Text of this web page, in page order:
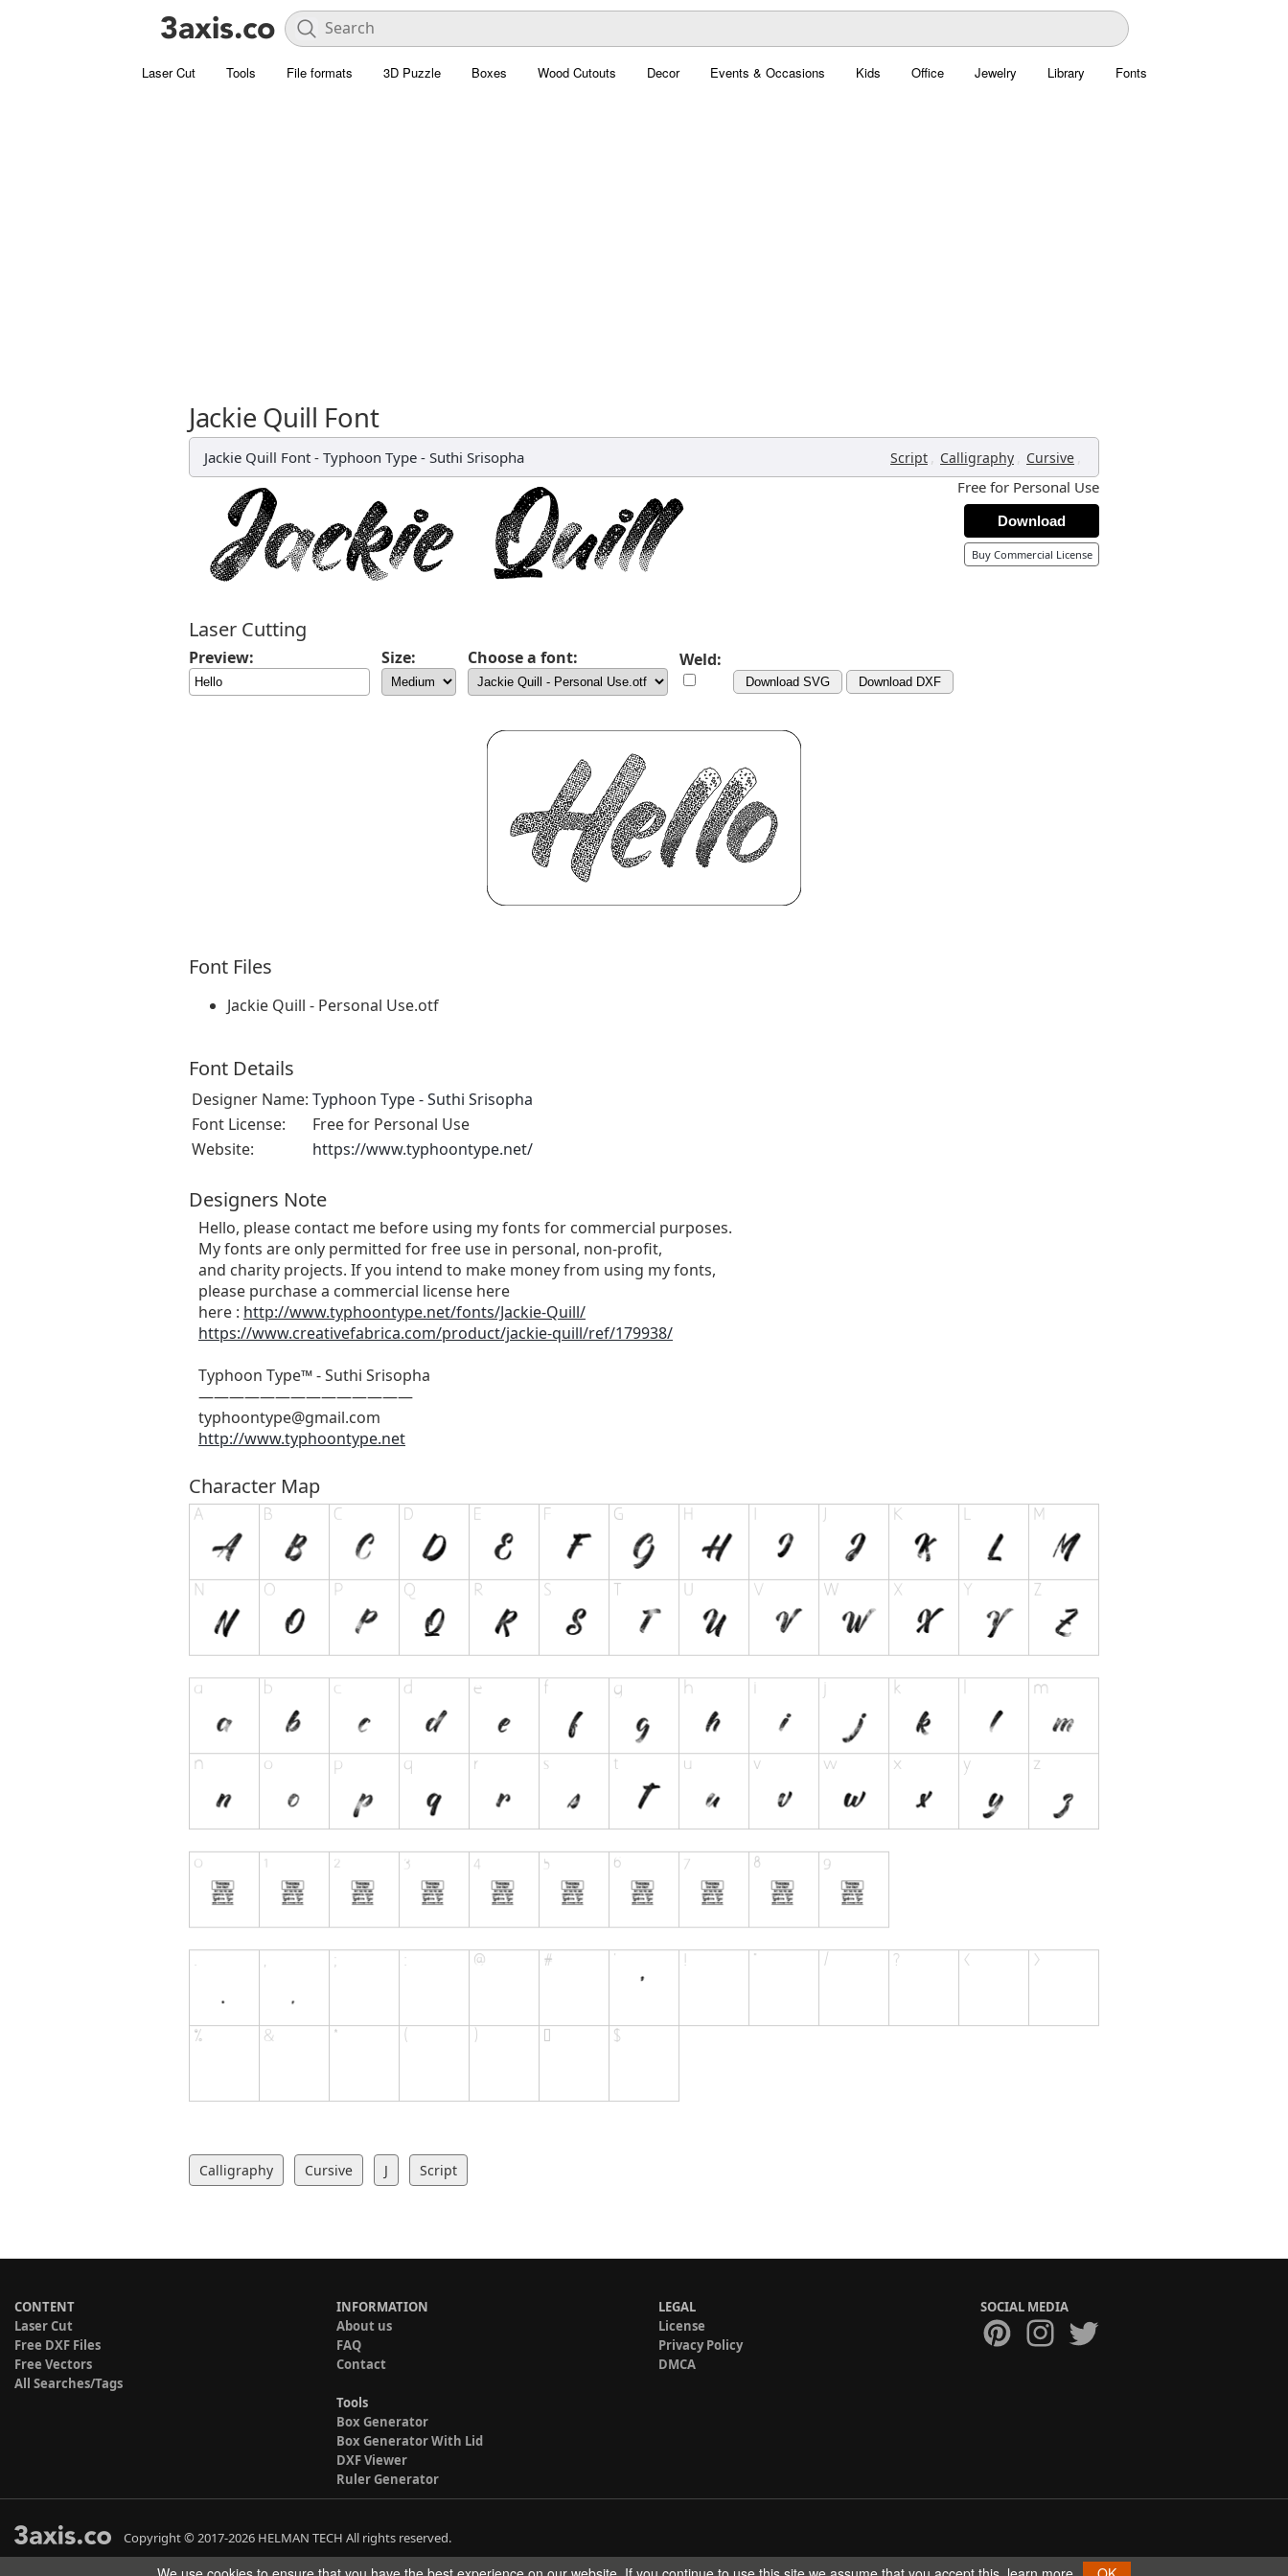
Laser Cut Tools File formats 3D Puzzle Boxes Wood Cutouts Decor Events & Occasions Kids Office Jewelry Library Fonts
Jackie Quill Font
Jackie Quill Font - Typhoon Type - Suthi Srisopha Script , Calligraphy , Cursive ,
Free for Personal Use
Download
Buy Commercial License
Laser Cutting
Preview: Size: Choose a font: Weld:
Download SVG Download DXF
Font Files
Jackie Quill - Personal Use.otf
Font Details
Designer Name: Typhoon Type - Suthi Srisopha
Font License:
Free for Personal Use
Website:
https://www.typhoontype.net/
Designers Note
Hello, please contact me before using my fonts for commercial purposes.
My fonts are only permitted for free use in personal, non-profit,
and charity projects. If you intend to make money from using my fonts,
please purchase a commercial license here
here : http://www.typhoontype.net/fonts/Jackie-Quill/
https://www.creativefabrica.com/product/jackie-quill/ref/179938/
Typhoon Type™ - Suthi Srisopha
——————————————
typhoontype@gmail.com
http://www.typhoontype.net
Character Map
Calligraphy Cursive J Script
CONTENT
Laser Cut
Free DXF Files
Free Vectors
All Searches/Tags
INFORMATION
About us
FAQ
Contact
Tools
Box Generator
Box Generator With Lid
DXF Viewer
Ruler Generator
LEGAL
License
Privacy Policy
DMCA
SOCIAL MEDIA
Copyright © 2017-2026 HELMAN TECH All rights reserved.